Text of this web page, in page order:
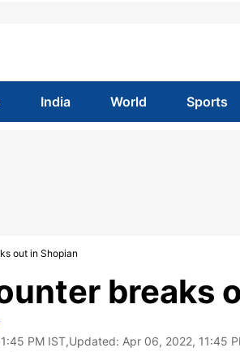
India World Sports
out in Shopian
breaks
PM IST,Updated: Apr 06, 2022, 11:45